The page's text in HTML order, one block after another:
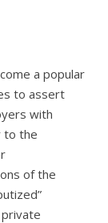
a popular
to assert
with
to the
of the